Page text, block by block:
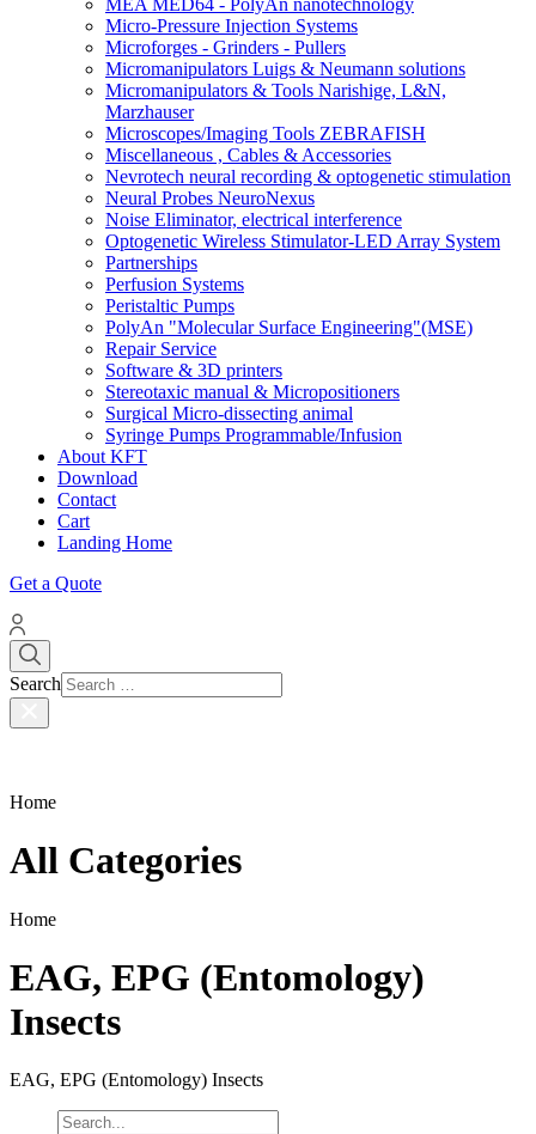
Micro-Pressure Injection Systems
Microforges - Grinders - Pullers
Micromanipulators Luigs & Neumann solutions
Micromanipulators & Tools Narishige, L&N,
Marzhauser
Microscopes/Imaging Tools ZEBRAFISH
Miscellaneous , Cables & Accessories
Nevrotech neural recording & optogenetic stimulation
Neural Probes NeuroNexus
Noise Eliminator, electrical interference
Optogenetic Wireless Stimulator-LED Array System
Partnerships
Perfusion Systems
Peristaltic Pumps
PolyAn "Molecular Surface Engineering"(MSE)
Repair Service
Software & 3D printers
Stereotaxic manual & Micropositioners
Surgical Micro-dissecting animal
Syringe Pumps Programmable/Infusion
About KFT
Download
Contact
Cart
Landing Home
Get a Quote
Search
Home
All Categories
Home
EAG, EPG (Entomology)
Insects
EAG, EPG (Entomology) Insects